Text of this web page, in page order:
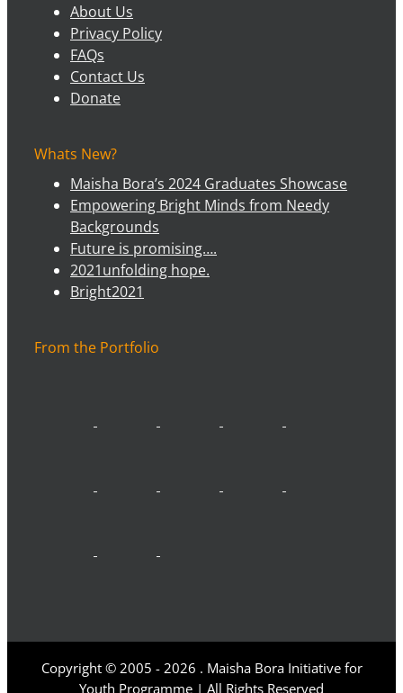
About Us
Privacy Policy
FAQs
Contact Us
Donate
Whats New?
Maisha Bora’s 2024 Graduates Showcase
Empowering Bright Minds from Needy
Backgrounds
Future is promising….
2021unfolding hope.
Bright2021
From the Portfolio
Copyright © 2005 - 2026 . Maisha Bora Initiative for
Youth Programme | All Rights Reserved